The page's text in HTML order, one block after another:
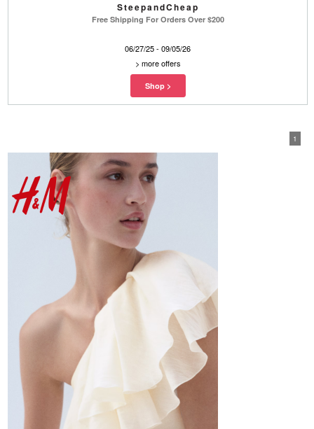
SteepandCheap
Free Shipping For Orders Over $200
06/27/25 - 09/05/26
> more offers
1